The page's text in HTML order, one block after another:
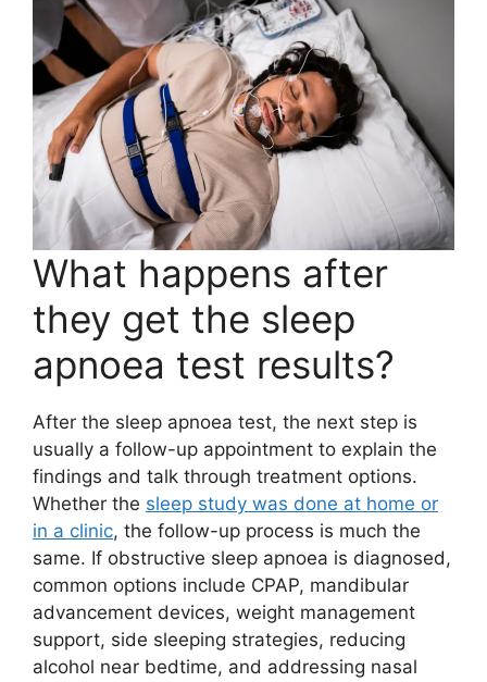
What happens after
they get the sleep
apnoea test results?
After the sleep apnoea test, the next step is
usually a follow-up appointment to explain the
findings and talk through treatment options.
Whether the sleep study was done at home or
in a clinic, the follow-up process is much the
same. If obstructive sleep apnoea is diagnosed,
common options include CPAP, mandibular
advancement devices, weight management
support, side sleeping strategies, reducing
alcohol near bedtime, and addressing nasal